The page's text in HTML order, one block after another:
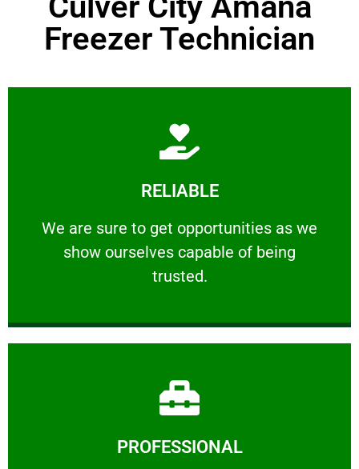
Freezer Technician
RELIABLE
We are sure to get opportunities as we
show ourselves capable of being
trusted.
RELIABLE
We are sure to get opportunities as we show
Learn More
PROFESSIONAL
Learn More